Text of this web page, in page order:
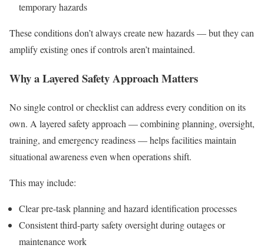
temporary hazards
These conditions don’t always create new hazards — but they can
amplify existing ones if controls aren’t maintained.
Why a Layered Safety Approach Matters
No single control or checklist can address every condition on its
own. A layered safety approach — combining planning, oversight,
training, and emergency readiness — helps facilities maintain
situational awareness even when operations shift.
This may include:
Clear pre-task planning and hazard identification processes
Consistent third-party safety oversight during outages or
maintenance work